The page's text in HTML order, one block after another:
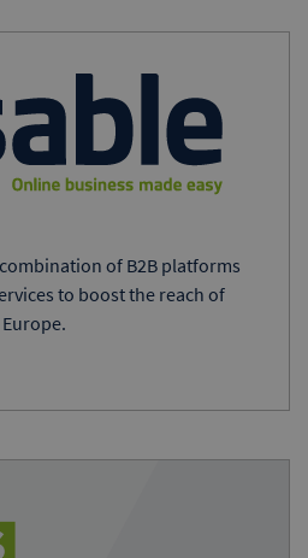
of B2B platforms
to boost the reach of